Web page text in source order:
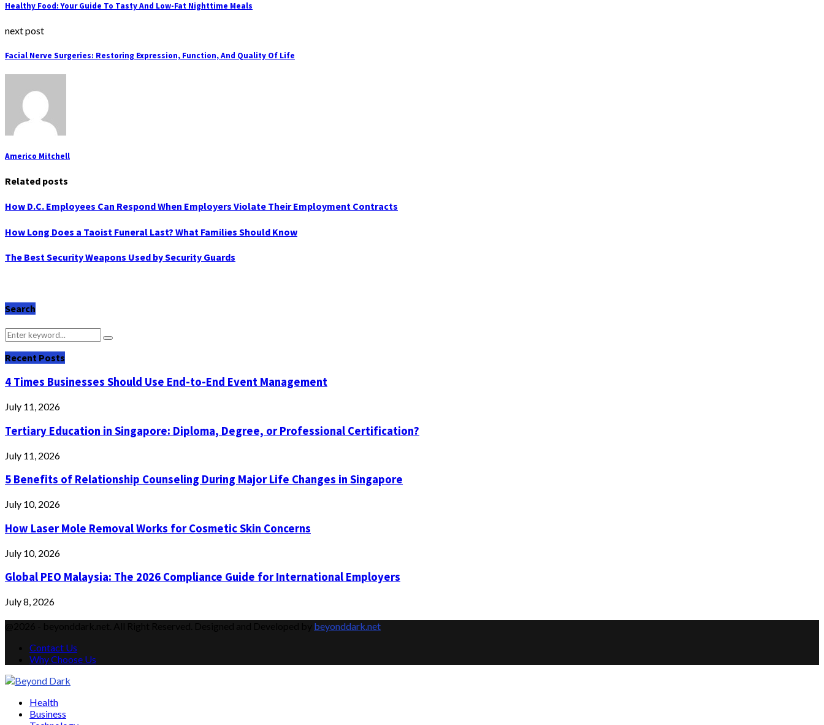
Healthy Food: Your Guide To Tasty And Low-Fat Nighttime Meals
next post
Facial Nerve Surgeries: Restoring Expression, Function, And Quality Of Life
Americo Mitchell
Related posts
How D.C. Employees Can Respond When Employers Violate Their Employment Contracts
How Long Does a Taoist Funeral Last? What Families Should Know
The Best Security Weapons Used by Security Guards
Search
Search
for:
Search
Recent Posts
4 Times Businesses Should Use End-to-End Event Management
July 11, 2026
Tertiary Education in Singapore: Diploma, Degree, or Professional Certification?
July 11, 2026
5 Benefits of Relationship Counseling During Major Life Changes in Singapore
July 10, 2026
How Laser Mole Removal Works for Cosmetic Skin Concerns
July 10, 2026
Global PEO Malaysia: The 2026 Compliance Guide for International Employers
July 8, 2026
beyonddark.net
Contact Us
Why Choose Us
Health
Business